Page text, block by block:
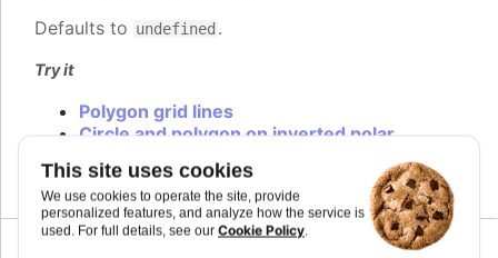
This site uses cookies
We use cookies to operate the site, provide
personalized features, and analyze how the service is
used. For full details, see our Cookie Policy.
Defaults to undefined .
Try it
Polygon grid lines
Circle and polygon on inverted polar